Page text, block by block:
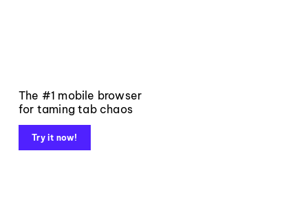
The #1 mobile browser
for taming tab chaos
Try it now!